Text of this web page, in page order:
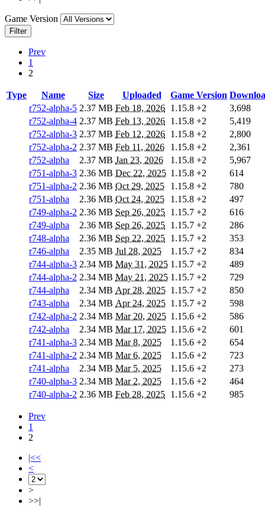
Game Version
Filter
Prev
1
2
Type Name Size Uploaded Game Version
r752-alpha-5 2.37 MB Feb 18, 2026 1.15.8 +2
3,698
r752-alpha-4 2.37 MB Feb 13, 2026 1.15.8 +2
5,419
r752-alpha-3 2.37 MB Feb 12, 2026 1.15.8 +2
2,800
r752-alpha-2 2.37 MB Feb 11, 2026 1.15.8 +2
2,361
r752-alpha
2.37 MB Jan 23, 2026 1.15.8 +2
5,967
r751-alpha-3 2.36 MB Dec 22, 2025 1.15.8 +2
614
r751-alpha-2 2.36 MB Oct 29, 2025 1.15.8 +2
780
r751-alpha
2.36 MB Oct 24, 2025 1.15.8 +2
497
r749-alpha-2 2.36 MB Sep 26, 2025 1.15.7 +2
616
r749-alpha
2.36 MB Sep 26, 2025 1.15.7 +2
286
r748-alpha
2.36 MB Sep 22, 2025 1.15.7 +2
353
r746-alpha
2.35 MB Jul 28, 2025 1.15.7 +2
834
r744-alpha-3 2.34 MB May 31, 2025 1.15.7 +2
489
r744-alpha-2 2.34 MB May 21, 2025 1.15.7 +2
729
r744-alpha
2.34 MB Apr 28, 2025 1.15.7 +2
850
r743-alpha
2.34 MB Apr 24, 2025 1.15.7 +2
598
r742-alpha-2 2.34 MB Mar 20, 2025 1.15.6 +2
586
r742-alpha
2.34 MB Mar 17, 2025 1.15.6 +2
601
r741-alpha-3 2.34 MB Mar 8, 2025 1.15.6 +2
654
r741-alpha-2 2.34 MB Mar 6, 2025 1.15.6 +2
723
r741-alpha
2.34 MB Mar 5, 2025 1.15.6 +2
273
r740-alpha-3 2.34 MB Mar 2, 2025 1.15.6 +2
464
r740-alpha-2 2.36 MB Feb 28, 2025 1.15.6 +2 985
Prev
1
2
|<<
<
>
>>|